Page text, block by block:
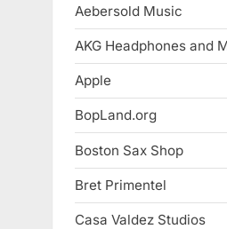
Aebersold Music
AKG Headphones and
Apple
BopLand.org
Boston Sax Shop
Bret Primentel
Casa Valdez Studios